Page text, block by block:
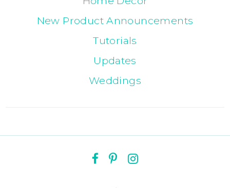
New Product Announcements
Tutorials
Updates
Weddings